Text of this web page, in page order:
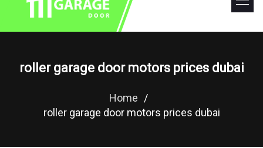
roller garage door motors prices dubai
Home /
roller garage door motors prices dubai